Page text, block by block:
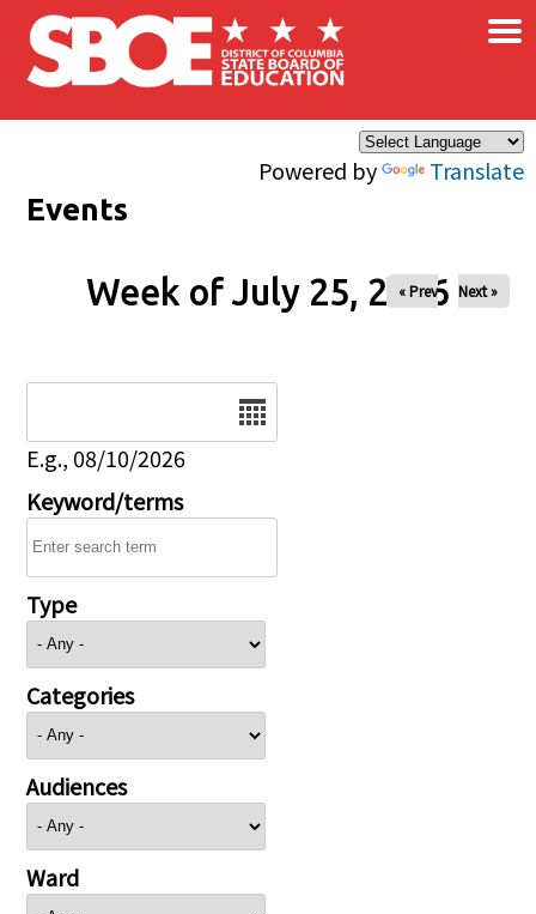
Skip to main content
Powered by Translate
×
Events
Week of July 25, 2026
« Prev Next »
E.g., 08/10/2026
Keyword/terms
Type
Categories
Audiences
Ward